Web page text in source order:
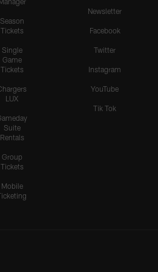
Season
Tickets
Single
Game
Tickets
LUX
Suite
Rentals
Group
Tickets
Mobile
Newsletter
Facebook
Twitter
Instagram
YouTube
Tik Tok